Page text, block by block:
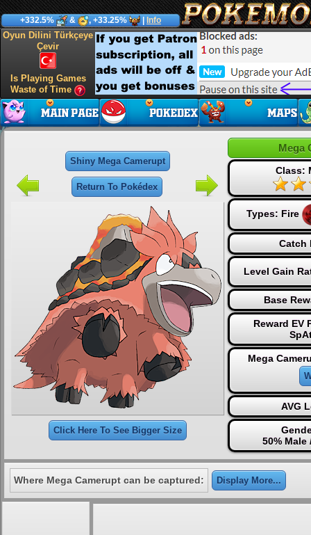
+332.5% & , +33.25% Info
Oyun Dilini Türkçeye
Çevir
Is Playing Games
Waste of Time
Shiny Mega Camerupt
Return To Pokédex
Click Here To See Bigger Size
Mega
Class:
Types: Fire
Catch
Level Gain
Base
Reward EV
Mega
AVG
50% Male
Where Mega Camerupt can be captured: Display More...